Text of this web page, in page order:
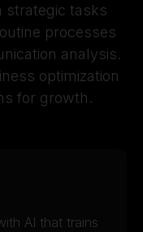
strategic tasks
processes
analysis.
optimization
for growth.
AI that trains